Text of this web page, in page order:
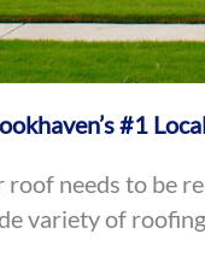
#1
roof needs to be
variety of